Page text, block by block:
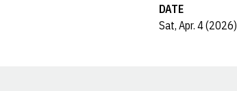
DATE
Sat, Apr. 4 (2026)